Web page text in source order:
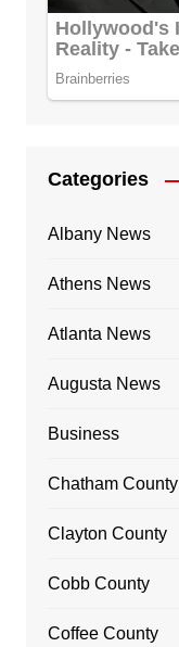
Categories
Albany News
Athens News
Atlanta News
Augusta News
Business
Chatham County
Clayton County
Cobb County
Coffee County